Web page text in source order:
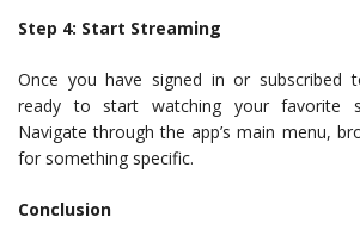
Step 4: Start Streaming
Once you have signed in or subscribed
ready to start watching your favorite
Navigate through the app’s main menu,
for something specific.
Conclusion